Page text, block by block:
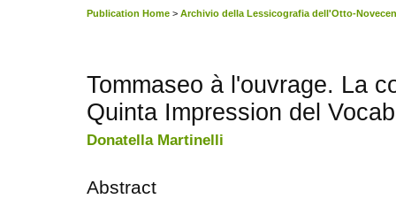
Publication Home > Archivio della Lessicografia dell'Otto-
Tommaseo à l'ouvrage. La
Quinta Impression del
Donatella Martinelli
Abstract